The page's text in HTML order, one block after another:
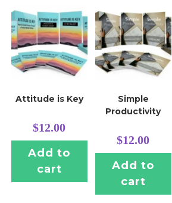
Attitude is Key
$12.00
Add to
cart
Simple
Productivity
$12.00
Add to
cart